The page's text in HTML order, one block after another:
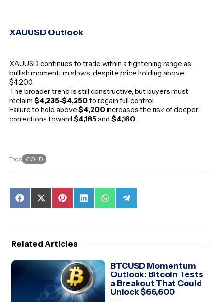
XAUUSD Outlook
XAUUSD continues to trade within a tightening range as
bullish momentum slows, despite price holding above
$4,200.
The broader trend is still constructive, but buyers must
reclaim$4,235-$4,250to regain full control.
Failure to hold above$4,200increases the risk of deeper
corrections toward$4,185and$4,160.
Tags GOLD
Share
on
Share
on
(Twitter)
Share
on
Share
on
Share
on
Share
on
Related Articles
BTCUSD Momentum
Outlook: Bitcoin Tests
a Breakout That Could
Unlock $66,600